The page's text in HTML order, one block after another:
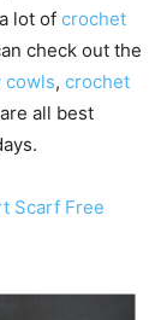
lot of crochet
check out the
cowls, crochet
all best
Scarf Free